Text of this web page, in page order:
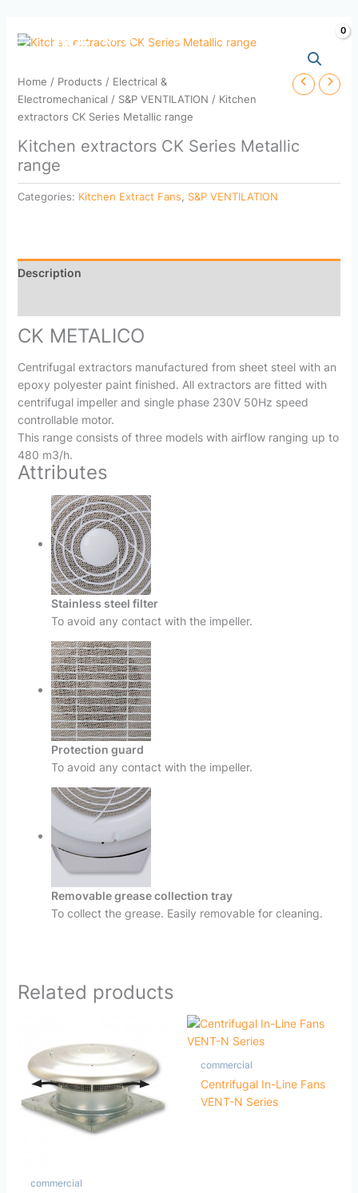
Home / Products / Electrical &
Electromechanical / S&P VENTILATION / Kitchen
extractors CK Series Metallic range
Kitchen extractors CK Series Metallic
range
Categories: Kitchen Extract Fans, S&P VENTILATION
Description
CK METALICO
Centrifugal extractors manufactured from sheet steel with an
epoxy polyester paint finished. All extractors are fitted with
centrifugal impeller and single phase 230V 50Hz speed
controllable motor.
This range consists of three models with airflow ranging up to
480 m3/h.
Attributes
Stainless steel filter
To avoid any contact with the impeller.
Protection guard
To avoid any contact with the impeller.
Removable grease collection tray
To collect the grease. Easily removable for cleaning.
Related products
commercial
commercial
Centrifugal In-Line Fans
VENT-N Series